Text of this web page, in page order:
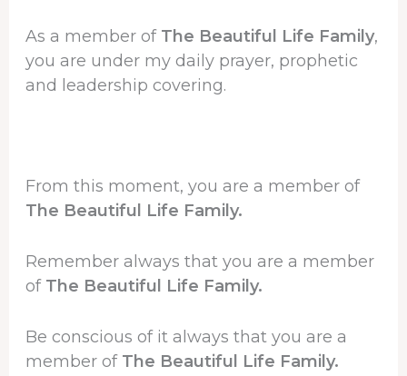
As a member of The Beautiful Life Family,
you are under my daily prayer, prophetic
and leadership covering.
From this moment, you are a member of
The Beautiful Life Family.
Remember always that you are a member
of The Beautiful Life Family.
Be conscious of it always that you are a
member of The Beautiful Life Family.